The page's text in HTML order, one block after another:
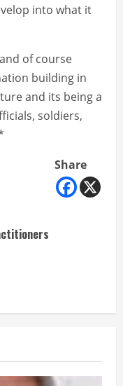
into what it
of course
building in
and its being a
soldiers,
Share